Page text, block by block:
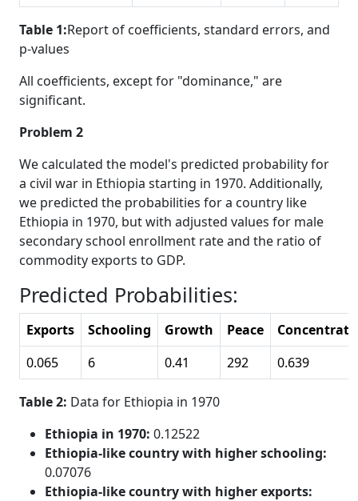
Table 1:Report of coefficients, standard errors, and
p-values
All coefficients, except for "dominance," are
significant.
Problem 2
We calculated the model's predicted probability for
a civil war in Ethiopia starting in 1970. Additionally,
we predicted the probabilities for a country like
Ethiopia in 1970, but with adjusted values for male
secondary school enrollment rate and the ratio of
commodity exports to GDP.
Predicted Probabilities:
Exports Schooling Growth Peace
0.065
6 0.41 292 0.639
Table 2: Data for Ethiopia in 1970
Ethiopia in 1970: 0.12522
Ethiopia-like country with higher schooling:
0.07076
Ethiopia-like country with higher exports: